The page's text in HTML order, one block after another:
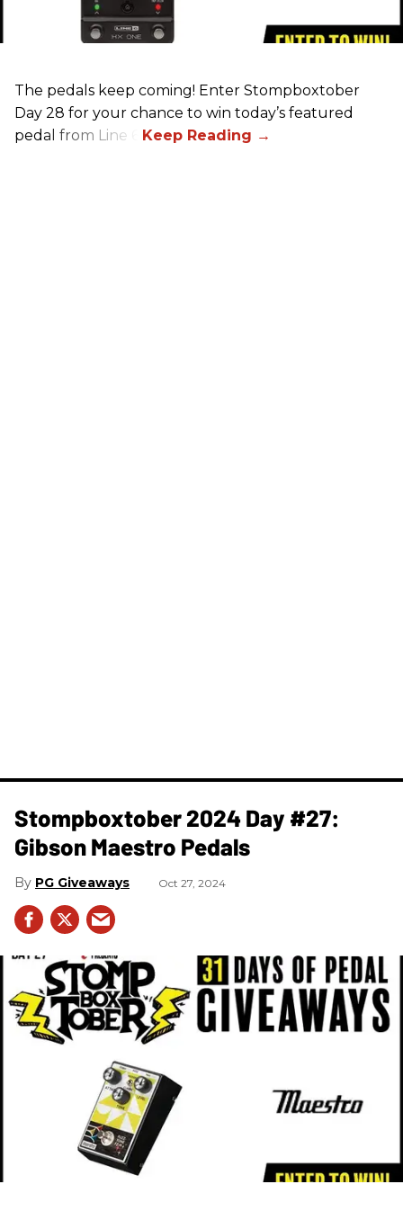
The pedals keep coming! Enter Stompboxtober
Day 28 for your chance to win today’s featured
pedal from Line 6!
Stompboxtober 2024 Day #27:
Gibson Maestro Pedals
PG Giveaways Oct 27, 2024